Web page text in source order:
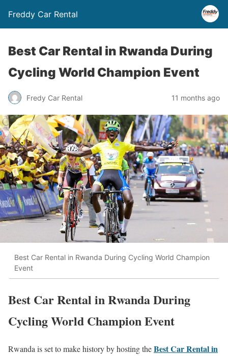
Freddy Car Rental
Best Car Rental in Rwanda During
Cycling World Champion Event
Fredy Car Rental 11 months ago
Best Car Rental in Rwanda During Cycling World Champion
Event
Best Car Rental in Rwanda During
Cycling World Champion Event
Rwanda is set to make history by hosting theBest Car Rental in